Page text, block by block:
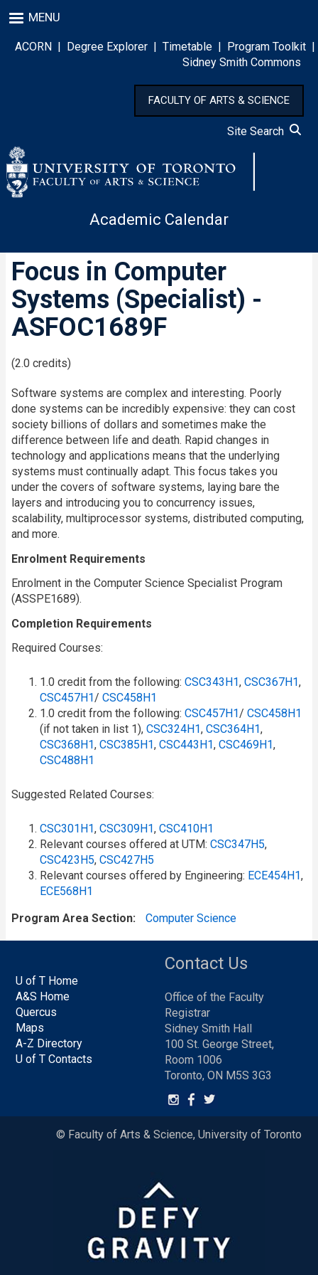
to
main
content
MENU
ACORN | Degree Explorer | Timetable | Program Toolkit |
Sidney Smith Commons
FACULTY OF ARTS & SCIENCE
Site Search
Academic Calendar
Focus in Computer
Systems (Specialist) -
ASFOC1689F
(2.0 credits)
Software systems are complex and interesting. Poorly
done systems can be incredibly expensive: they can cost
society billions of dollars and sometimes make the
difference between life and death. Rapid changes in
technology and applications means that the underlying
systems must continually adapt. This focus takes you
under the covers of software systems, laying bare the
layers and introducing you to concurrency issues,
scalability, multiprocessor systems, distributed computing,
and more.
Enrolment Requirements
Enrolment in the Computer Science Specialist Program
(ASSPE1689).
Completion Requirements
Required Courses:
1.0 credit from the following: CSC343H1, CSC367H1,
CSC457H1/​ CSC458H1
1.0 credit from the following: CSC457H1/​ CSC458H1
(if not taken in list 1), CSC324H1, CSC364H1,
CSC368H1, CSC385H1, CSC443H1, CSC469H1,
CSC488H1
Suggested Related Courses:
CSC301H1, CSC309H1, CSC410H1
Relevant courses offered at UTM: CSC347H5,
CSC423H5, CSC427H5
Relevant courses offered by Engineering: ECE454H1,
ECE568H1
Program Area Section
Computer Science
U of T Home
A&S Home
Quercus
Maps
A-Z Directory
U of T Contacts
Contact Us
Office of the Faculty
Registrar
Sidney Smith Hall
100 St. George Street,
Room 1006
Toronto, ON M5S 3G3
© Faculty of Arts & Science, University of Toronto